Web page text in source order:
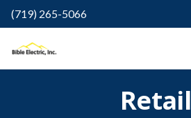
(719) 265-5066
Retail